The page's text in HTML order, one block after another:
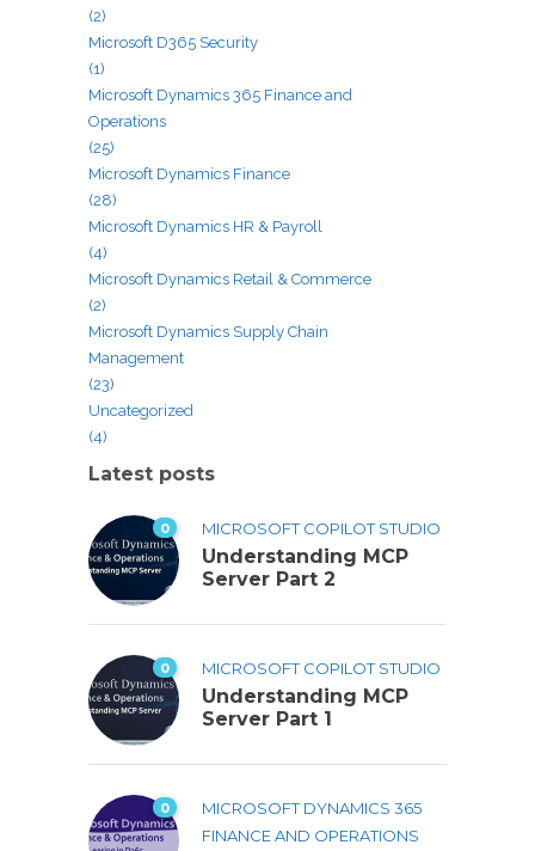
(2)
Microsoft D365 Security
(1)
Microsoft Dynamics 365 Finance and
Operations
(25)
Microsoft Dynamics Finance
(28)
Microsoft Dynamics HR & Payroll
(4)
Microsoft Dynamics Retail & Commerce
(2)
Microsoft Dynamics Supply Chain
Management
(23)
Uncategorized
(4)
Latest posts
0 MICROSOFT COPILOT STUDIO
Understanding MCP
Server Part 2
0 MICROSOFT COPILOT STUDIO
Understanding MCP
Server Part 1
0
MICROSOFT DYNAMICS 365
FINANCE AND OPERATIONS